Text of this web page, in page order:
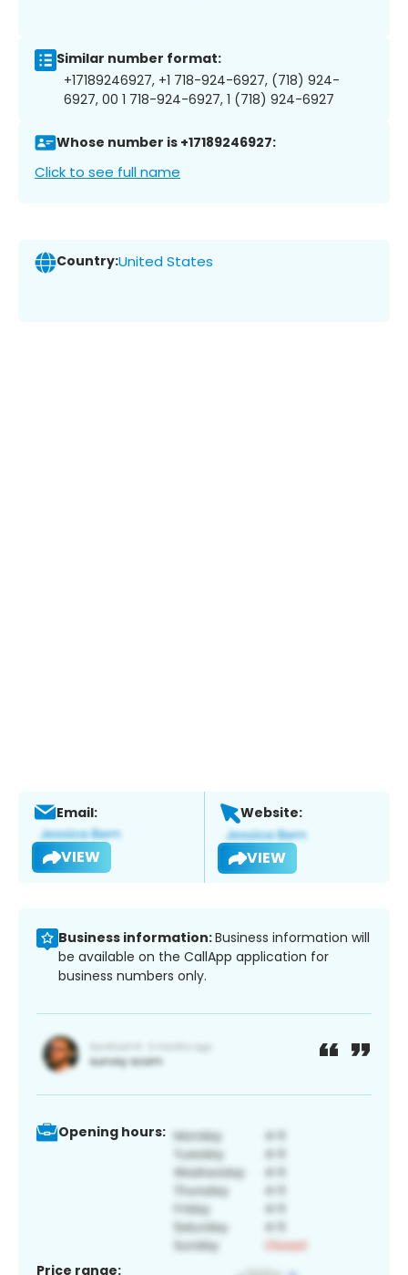
Similar number format:
+17189246927, +1 718-924-6927, (718) 924-
6927, 00 1 718-924-6927, 1 (718) 924-6927
Whose number is +17189246927:
Click to see full name
Country:United States
Email:
VIEW
Website:
VIEW
Business information:Business information will
be available on the CallApp application for
business numbers only.
Opening hours:
Price range: